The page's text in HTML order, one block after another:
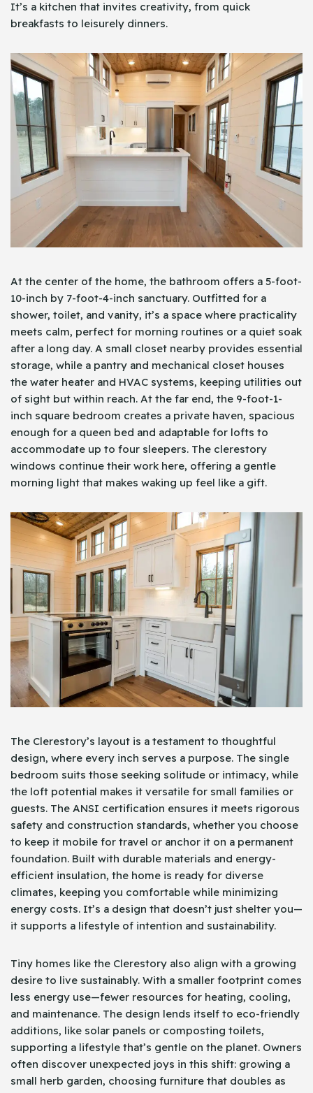
It’s a kitchen that invites creativity, from quick
breakfasts to leisurely dinners.
At the center of the home, the bathroom offers a 5-foot-
10-inch by 7-foot-4-inch sanctuary. Outfitted for a
shower, toilet, and vanity, it’s a space where practicality
meets calm, perfect for morning routines or a quiet soak
after a long day. A small closet nearby provides essential
storage, while a pantry and mechanical closet houses
the water heater and HVAC systems, keeping utilities out
of sight but within reach. At the far end, the 9-foot-1-
inch square bedroom creates a private haven, spacious
enough for a queen bed and adaptable for lofts to
accommodate up to four sleepers. The clerestory
windows continue their work here, offering a gentle
morning light that makes waking up feel like a gift.
The Clerestory’s layout is a testament to thoughtful
design, where every inch serves a purpose. The single
bedroom suits those seeking solitude or intimacy, while
the loft potential makes it versatile for small families or
guests. The ANSI certification ensures it meets rigorous
safety and construction standards, whether you choose
to keep it mobile for travel or anchor it on a permanent
foundation. Built with durable materials and energy-
efficient insulation, the home is ready for diverse
climates, keeping you comfortable while minimizing
energy costs. It’s a design that doesn’t just shelter you—
it supports a lifestyle of intention and sustainability.
Tiny homes like the Clerestory also align with a growing
desire to live sustainably. With a smaller footprint comes
less energy use—fewer resources for heating, cooling,
and maintenance. The design lends itself to eco-friendly
additions, like solar panels or composting toilets,
supporting a lifestyle that’s gentle on the planet. Owners
often discover unexpected joys in this shift: growing a
small herb garden, choosing furniture that doubles as